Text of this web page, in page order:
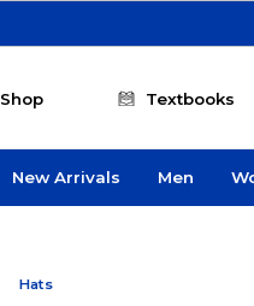
Shop Textbooks
New Arrivals Men
Hats